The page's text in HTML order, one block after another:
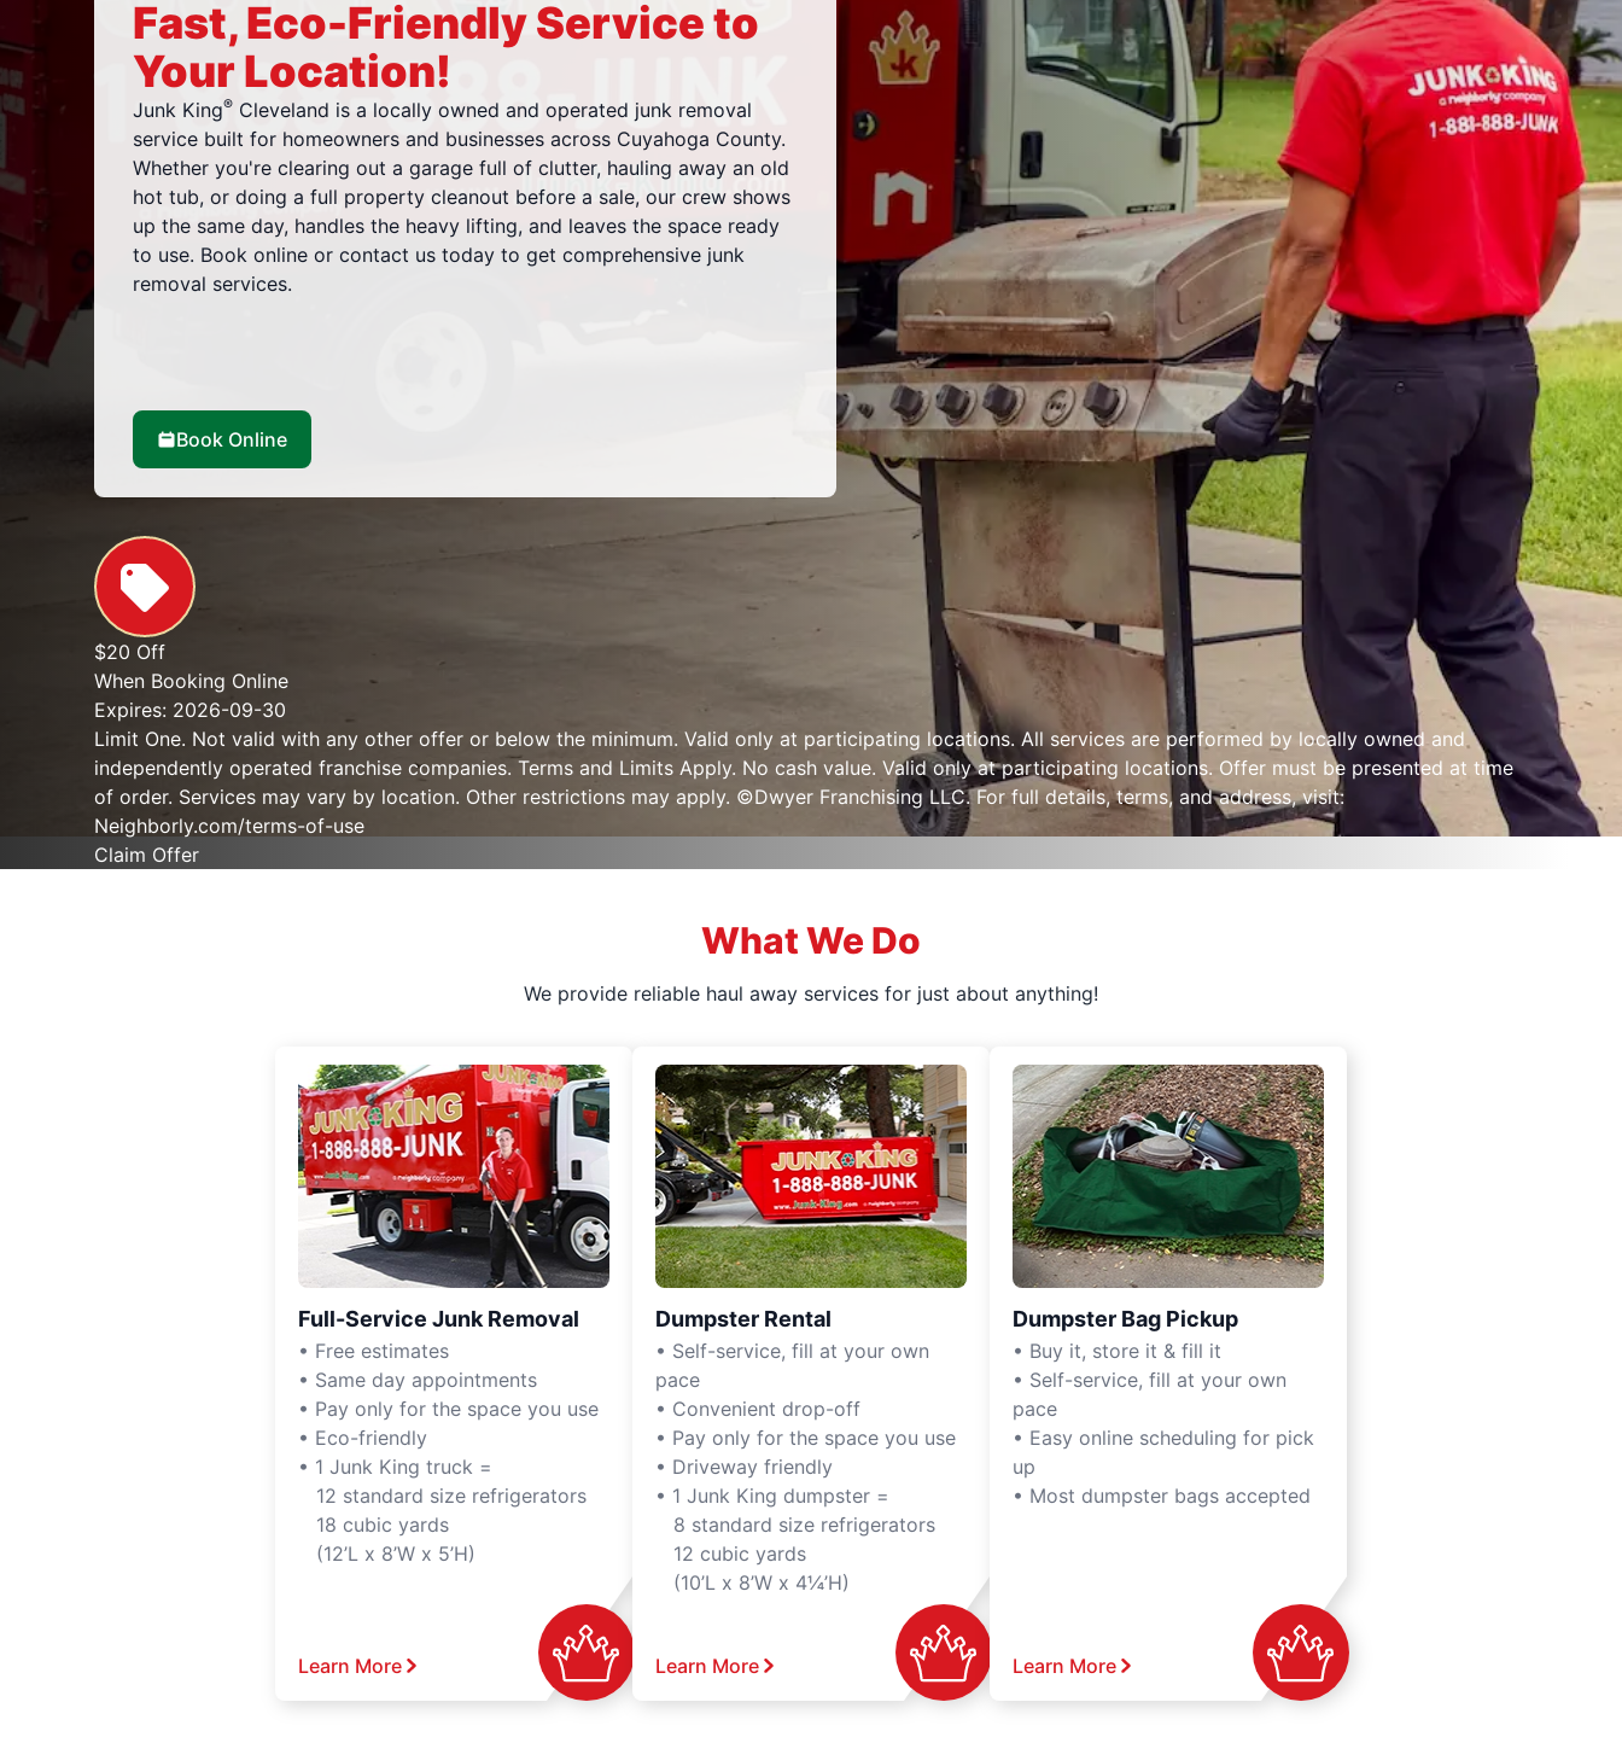
Fast, Eco-Friendly Service to
Your Location!
Junk King®Cleveland is a locally owned and operated junk removal
service built for homeowners and businesses across Cuyahoga County.
Whether you're clearing out a garage full of clutter, hauling away an old
hot tub, or doing a full property cleanout before a sale, our crew shows
up the same day, handles the heavy lifting, and leaves the space ready
to use. Book online or contact us today to get comprehensive junk
removal services.
Book Online
$20 Off
When Booking Online
Expires: 2026-09-30
Limit One. Not valid with any other offer or below the minimum. Valid only at participating locations. All services are performed by locally owned and
independently operated franchise companies. Terms and Limits Apply. No cash value. Valid only at participating locations. Offer must be presented at time
of order. Services may vary by location. Other restrictions may apply. ©Dwyer Franchising LLC. For full details, terms, and address, visit:
Neighborly.com/terms-of-use
Claim Offer
What We Do
We provide reliable haul away services for just about anything!
Full-Service Junk Removal
• Free estimates
• Same day appointments
• Pay only for the space you use
• Eco-friendly
• 1 Junk King truck =
12 standard size refrigerators
18 cubic yards
(12’L x 8’W x 5’H)
Learn More
Dumpster Rental
• Self-service, fill at your own
pace
• Convenient drop-off
• Pay only for the space you use
• Driveway friendly
• 1 Junk King dumpster =
8 standard size refrigerators
12 cubic yards
(10’L x 8’W x 4¼’H)
Learn More
Dumpster Bag Pickup
• Buy it, store it & fill it
• Self-service, fill at your own
pace
• Easy online scheduling for pick
up
• Most dumpster bags accepted
Learn More